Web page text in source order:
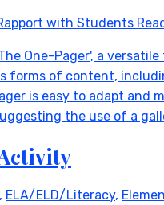
with Students
, ELA/ELD/Literacy,